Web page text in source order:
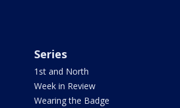
Series
1st and North
Week in Review
Wearing the Badge